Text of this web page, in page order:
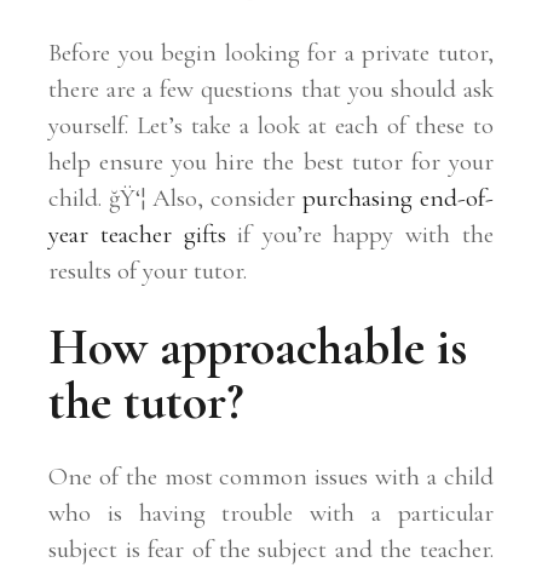
Before you begin looking for a private tutor,
there are a few questions that you should ask
yourself. Let’s take a look at each of these to
help ensure you hire the best tutor for your
child. ğŸ‘¦ Also, consider purchasing end-of-
year teacher gifts if you’re happy with the
results of your tutor.
How approachable is
the tutor?
One of the most common issues with a child
who is having trouble with a particular
subject is fear of the subject and the teacher.